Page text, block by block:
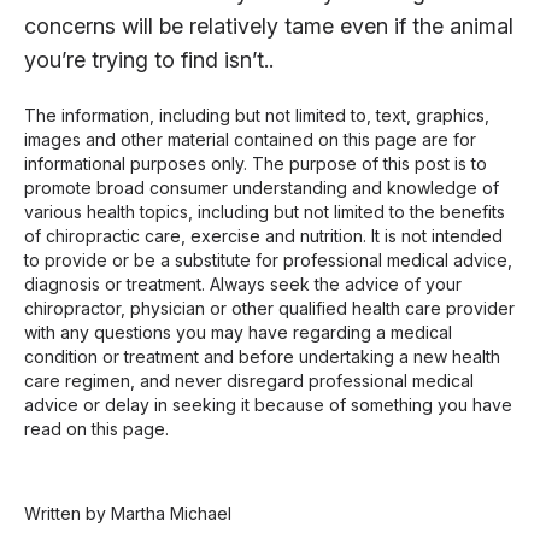
concerns will be relatively tame even if the animal
you’re trying to find isn’t..
The information, including but not limited to, text, graphics,
images and other material contained on this page are for
informational purposes only. The purpose of this post is to
promote broad consumer understanding and knowledge of
various health topics, including but not limited to the benefits
of chiropractic care, exercise and nutrition. It is not intended
to provide or be a substitute for professional medical advice,
diagnosis or treatment. Always seek the advice of your
chiropractor, physician or other qualified health care provider
with any questions you may have regarding a medical
condition or treatment and before undertaking a new health
care regimen, and never disregard professional medical
advice or delay in seeking it because of something you have
read on this page.
Written by Martha Michael